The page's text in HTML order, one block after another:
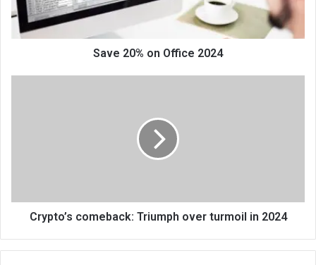
Save 20% on Office 2024
Crypto’s comeback: Triumph over turmoil in 2024